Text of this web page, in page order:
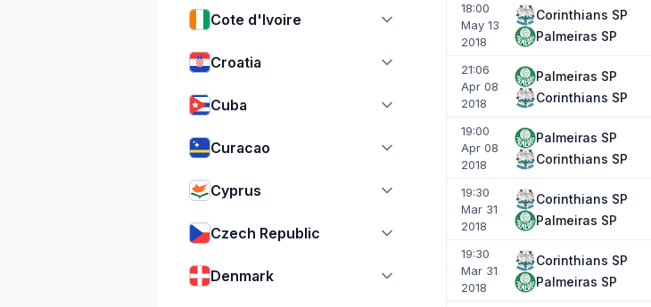
Cote d'Ivoire
Croatia
Cuba
Curacao
Cyprus
Czech Republic
Denmark
18:00
May 13
2018
Corinthians SP
Palmeiras SP
21:06
Apr 08
2018
Palmeiras SP
Corinthians SP
19:00
Apr 08
2018
Palmeiras SP
Corinthians SP
19:30
Mar 31
2018
Corinthians SP
Palmeiras SP
19:30
Mar 31
2018
Corinthians SP
Palmeiras SP